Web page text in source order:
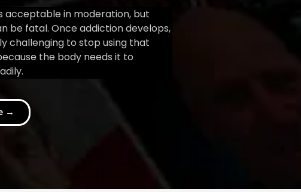
acceptable in moderation, but
be fatal. Once addiction develops,
challenging to stop using that
the body needs it to
→